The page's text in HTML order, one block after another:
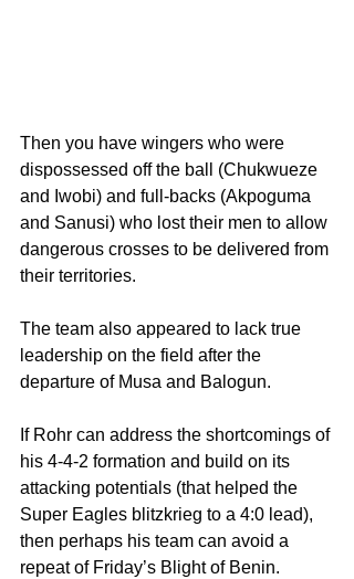
Then you have wingers who were
dispossessed off the ball (Chukwueze
and Iwobi) and full-backs (Akpoguma
and Sanusi) who lost their men to allow
dangerous crosses to be delivered from
their territories.
The team also appeared to lack true
leadership on the field after the
departure of Musa and Balogun.
If Rohr can address the shortcomings of
his 4-4-2 formation and build on its
attacking potentials (that helped the
Super Eagles blitzkrieg to a 4:0 lead),
then perhaps his team can avoid a
repeat of Friday’s Blight of Benin.